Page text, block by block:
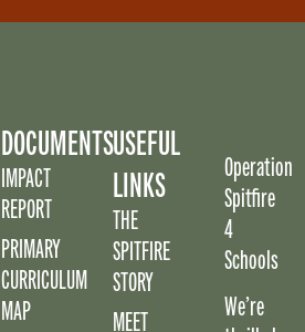
Operation
Spitfire
4
Schools
We’re
DOCUMENTS
IMPACT
REPORT
PRIMARY
CURRICULUM
MAP
USEFUL
LINKS
THE
SPITFIRE
STORY
MEET